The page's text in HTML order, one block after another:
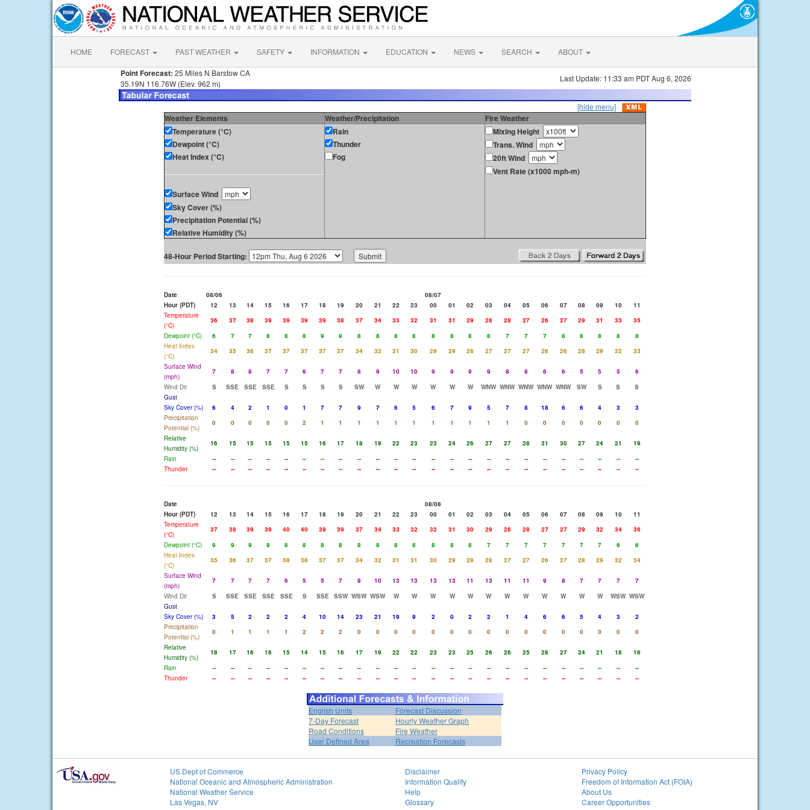
HOME FORECAST PAST WEATHER SAFETY INFORMATION EDUCATION NEWS SEARCH ABOUT
Point Forecast: 25 Miles N Barstow CA
35.19N 116.76W (Elev. 962 m)
Last Update: 11:33 am PDT Aug 6, 2026
[hide menu]
Weather Elements Weather/Precipitation
Fire Weather
Temperature (°C)
Dewpoint (°C)
Heat Index (°C)
Surface Wind
Sky Cover (%)
Precipitation Potential (%)
Relative Humidity (%)
Rain
Thunder
Fog
Mixing Height
Trans. Wind
20ft Wind
Vent Rate (x1000 mph-m)
48-Hour Period Starting:
Date 08/06
08/07
Hour (PDT)
12 13 14 15 16 17 18 19 20 21 22 23 00 01 02 03 04 05 06 07 08 09 10
11
Temperature
(°C)
36 37 38 39 39 39 39 38 37 34 33 32 31 31 29 28 28 27 26 27 29 31 33
35
Dewpoint (°C)
6 7 7 8 8 8 9 9 8 8 8 8 8 8 8 8 7 7 7 8 8 8 8
8
Heat Index
(°C)
34 35 36 37 37 37 37 37 34 32 31 30 29 29 28 27 27 27 26 26 28 29 32
33
Surface Wind
(mph)
7 8 8 7 7 6 7 7 8 9 10 10 9 9 9 9 8 8 6 6 5 5 5
6
Wind Dir
S SSE SSE SSE S S S S SW W W W W W W WNW WNW WNW WNW WNW SW S S
S
Gust
Sky Cover (%)
6 4 2 1 0 1 7 7 9 7 6 5 6 7 9 5 7 8 18 6 6 4 3
3
Precipitation
Potential (%)
0 0 0 0 0 2 1 1 1 1 1 1 1 1 1 1 1 0 0 0 0 0 0
0
Relative
Humidity (%)
16 15 15 15 15 15 16 17 18 19 22 23 23 24 26 27 27 28 31 30 27 24 21
19
Rain
-- -- -- -- -- -- -- -- -- -- -- -- -- -- -- -- -- -- -- -- -- -- --
--
Thunder
-- -- -- -- -- -- -- -- -- -- -- -- -- -- -- -- -- -- -- -- -- -- -- --
Date
08/08
Hour (PDT)
12 13 14 15 16 17 18 19 20 21 22 23 00 01 02 03 04 05 06 07 08 09 10
11
Temperature
(°C)
37 38 39 39 40 40 39 39 37 34 33 32 32 31 30 29 28 28 27 27 29 32 34
36
Dewpoint (°C)
9 9 9 9 8 8 8 8 8 8 8 8 8 8 8 7 7 7 7 7 7 7 6
6
Heat Index
(°C)
35 36 37 37 38 38 37 37 34 32 31 31 30 29 28 28 27 27 26 27 28 29 32
34
Surface Wind
(mph)
7 7 7 7 6 5 5 7 8 10 13 13 13 13 11 13 11 11 9 8 7 7 7
7
Wind Dir
S SSE SSE SSE SSE S SSE SSW WSW WSW W W W W W W W W W W W W WSW WSW
Gust
Sky Cover (%)
3 5 2 2 2 4 10 14 23 21 19 9 2 0 2 2 1 4 6 6 5 4 3
2
Precipitation
Potential (%)
0 1 1 1 1 2 2 2 0 0 0 0 0 0 0 0 0 0 0 0 0 0 0
0
Relative
Humidity (%)
18 17 16 16 15 14 15 16 17 19 22 22 23 23 25 26 26 25 28 27 24 21 18
16
Rain
-- -- -- -- -- -- -- -- -- -- -- -- -- -- -- -- -- -- -- -- -- -- --
--
Thunder
-- -- -- -- -- -- -- -- -- -- -- -- -- -- -- -- -- -- -- -- -- -- -- --
English Units
Forecast Discussion
7-Day Forecast
Hourly Weather Graph
Road Conditions
Fire Weather
User Defined Area
Recreation Forecasts
US Dept of Commerce
National Oceanic and Atmospheric Administration
National Weather Service
Las Vegas, NV
Disclaimer
Information Quality
Help
Glossary
Privacy Policy
Freedom of Information Act (FOIA)
About Us
Career Opportunities